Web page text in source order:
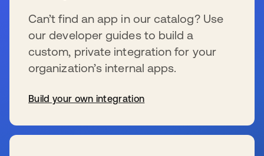
Can’t find an app in our catalog? Use
our developer guides to build a
custom, private integration for your
organization’s internal apps.
Build your own integration